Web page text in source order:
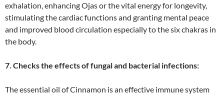
exhalation, enhancing Ojas or the vital energy for longevity,
stimulating the cardiac functions and granting mental peace
and improved blood circulation especially to the six chakras in
the body.
7. Checks the effects of fungal and bacterial infections:
The essential oil of Cinnamon is an effective immune system